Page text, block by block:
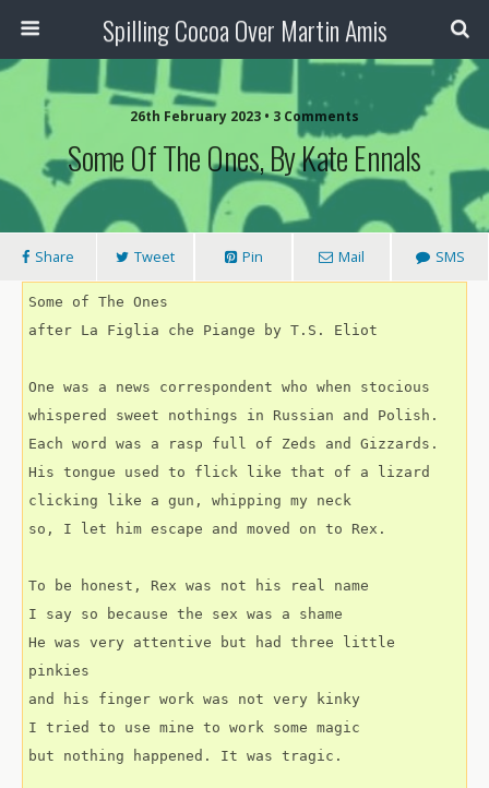
Spilling Cocoa Over Martin Amis
26th February 2023 • 3 Comments
Some Of The Ones, By Kate Ennals
Share Tweet Pin Mail SMS
Some of The Ones
after La Figlia che Piange by T.S. Eliot
One was a news correspondent who when stocious
whispered sweet nothings in Russian and Polish.
Each word was a rasp full of Zeds and Gizzards.
His tongue used to flick like that of a lizard
clicking like a gun, whipping my neck
so, I let him escape and moved on to Rex.
To be honest, Rex was not his real name
I say so because the sex was a shame
He was very attentive but had three little
pinkies
and his finger work was not very kinky
I tried to use mine to work some magic
but nothing happened. It was tragic.